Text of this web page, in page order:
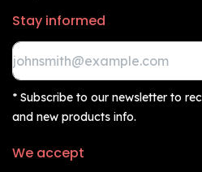
Stay informed
* Subscribe to our newsletter to
and new products info.
We accept